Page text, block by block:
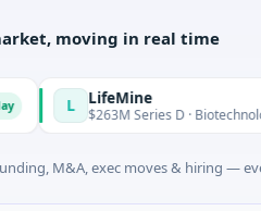
moving in real time
L LifeMine
$263M Series D · Biotechnology ·
M&A, exec moves & hiring —